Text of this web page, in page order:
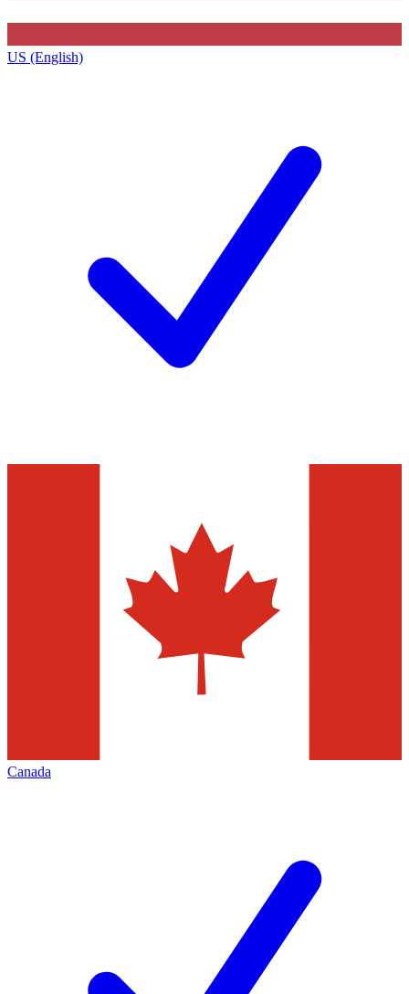
US (English)
Canada